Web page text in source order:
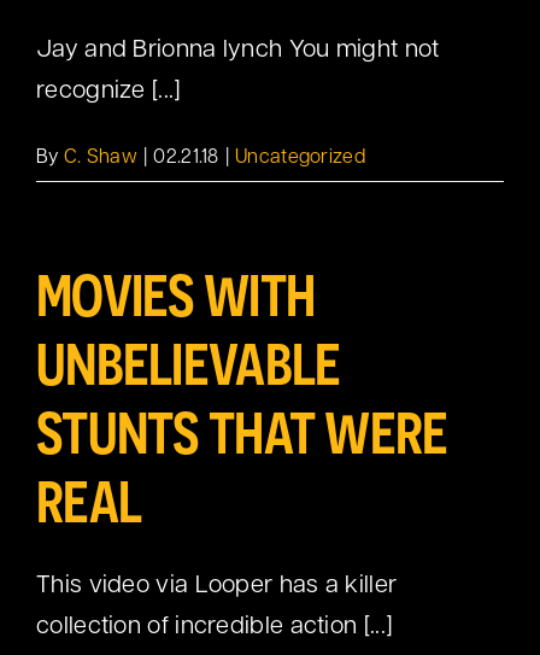
Jay and Brionna lynch You might not
recognize [...]
By C. Shaw 02.21.18 Uncategorized
MOVIES WITH
UNBELIEVABLE
STUNTS THAT WERE
REAL
This video via Looper has a killer
collection of incredible action [...]